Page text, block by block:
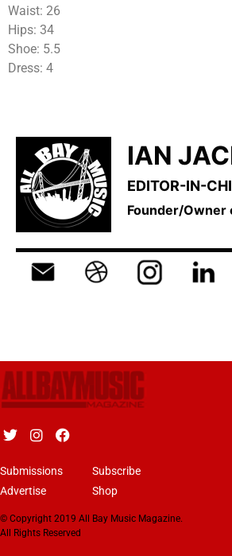
Waist: 26
Hips: 34
Shoe: 5.5
Dress: 4
IAN
EDITOR-IN-
Founder/Owner
Submissions
Advertise
Subscribe
Shop
© Copyright 2019 All Bay Music Magazine.
All Rights Reserved